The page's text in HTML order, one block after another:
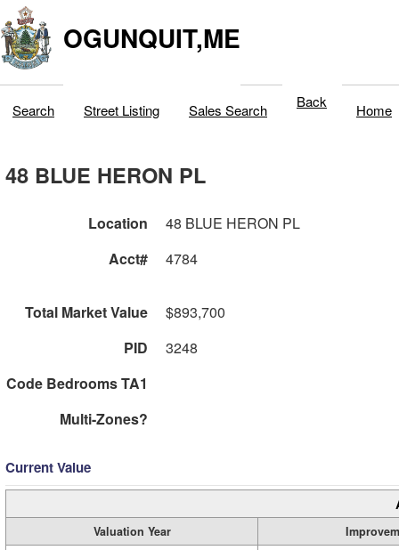
OGUNQUIT,ME
Search Street Listing Sales Search Back Home
48 BLUE HERON PL
Location
48 BLUE HERON PL
Acct#
4784
Total Market Value
$893,700
PID
3248
Code Bedrooms TA1
Multi-Zones?
Current Value
Valuation Year